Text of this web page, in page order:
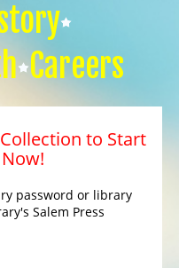
Careers
to Start
password or library
Salem Press